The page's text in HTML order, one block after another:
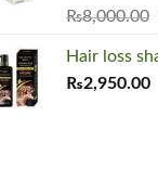
Rated5.00
₨8,000.00
Hair loss
₨2,950.00